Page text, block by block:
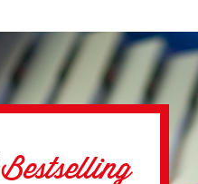
Bestselling